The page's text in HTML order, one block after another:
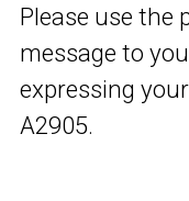
Please use the
message to
expressing
A2905.